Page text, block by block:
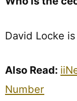
David Locke
Also Read:
Number